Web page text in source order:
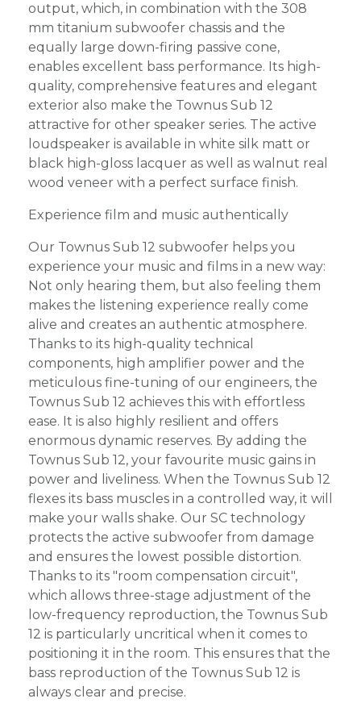
output, which, in combination with the 308
mm titanium subwoofer chassis and the
equally large down-firing passive cone,
enables excellent bass performance. Its high-
quality, comprehensive features and elegant
exterior also make the Townus Sub 12
attractive for other speaker series. The active
loudspeaker is available in white silk matt or
black high-gloss lacquer as well as walnut real
wood veneer with a perfect surface finish.
Experience film and music authentically
Our Townus Sub 12 subwoofer helps you
experience your music and films in a new way:
Not only hearing them, but also feeling them
makes the listening experience really come
alive and creates an authentic atmosphere.
Thanks to its high-quality technical
components, high amplifier power and the
meticulous fine-tuning of our engineers, the
Townus Sub 12 achieves this with effortless
ease. It is also highly resilient and offers
enormous dynamic reserves. By adding the
Townus Sub 12, your favourite music gains in
power and liveliness. When the Townus Sub 12
flexes its bass muscles in a controlled way, it will
make your walls shake. Our SC technology
protects the active subwoofer from damage
and ensures the lowest possible distortion.
Thanks to its "room compensation circuit",
which allows three-stage adjustment of the
low-frequency reproduction, the Townus Sub
12 is particularly uncritical when it comes to
positioning it in the room. This ensures that the
bass reproduction of the Townus Sub 12 is
always clear and precise.